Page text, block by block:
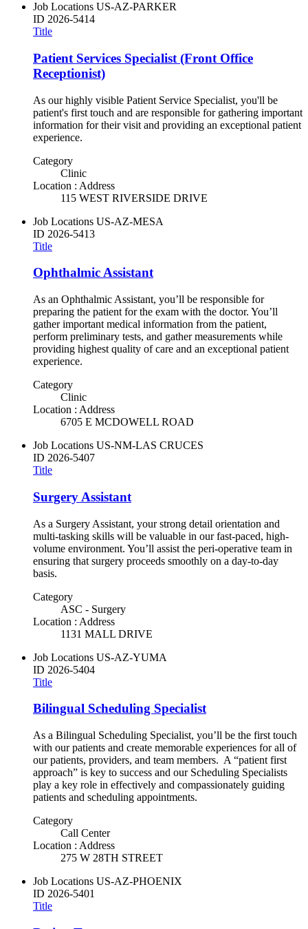
Job Locations US-AZ-PARKER
ID 2026-5414
Title
Patient Services Specialist (Front Office
Receptionist)
As our highly visible Patient Service Specialist, you'll be
patient's first touch and are responsible for gathering important
information for their visit and providing an exceptional patient
experience.
Category
Clinic
Location : Address
115 WEST RIVERSIDE DRIVE
Job Locations US-AZ-MESA
ID 2026-5413
Title
Ophthalmic Assistant
As an Ophthalmic Assistant, you’ll be responsible for
preparing the patient for the exam with the doctor. You’ll
gather important medical information from the patient,
perform preliminary tests, and gather measurements while
providing highest quality of care and an exceptional patient
experience.
Category
Clinic
Location : Address
6705 E MCDOWELL ROAD
Job Locations US-NM-LAS CRUCES
ID 2026-5407
Title
Surgery Assistant
As a Surgery Assistant, your strong detail orientation and
multi-tasking skills will be valuable in our fast-paced, high-
volume environment. You’ll assist the peri-operative team in
ensuring that surgery proceeds smoothly on a day-to-day
basis.
Category
ASC - Surgery
Location : Address
1131 MALL DRIVE
Job Locations US-AZ-YUMA
ID 2026-5404
Title
Bilingual Scheduling Specialist
As a Bilingual Scheduling Specialist, you’ll be the first touch
with our patients and create memorable experiences for all of
our patients, providers, and team members. A “patient first
approach” is key to success and our Scheduling Specialists
play a key role in effectively and compassionately guiding
patients and scheduling appointments.
Category
Call Center
Location : Address
275 W 28TH STREET
Job Locations US-AZ-PHOENIX
ID 2026-5401
Title